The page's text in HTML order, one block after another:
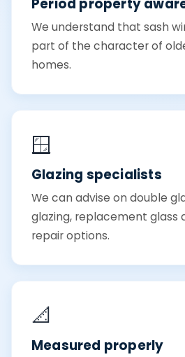
Period property
We understand that sash
part of the character of
homes.
🪟
Glazing specialists
We can advise on double
glazing, replacement glass
repair options.
📐
Measured properly